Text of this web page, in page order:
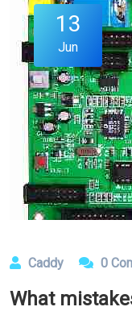
13
Jun
Caddy 0
What